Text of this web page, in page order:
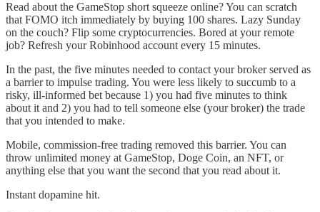
Read about the GameStop short squeeze online? You can scratch
that FOMO itch immediately by buying 100 shares. Lazy Sunday
on the couch? Flip some cryptocurrencies. Bored at your remote
job? Refresh your Robinhood account every 15 minutes.
In the past, the five minutes needed to contact your broker served as
a barrier to impulse trading. You were less likely to succumb to a
risky, ill-informed bet because 1) you had five minutes to think
about it and 2) you had to tell someone else (your broker) the trade
that you intended to make.
Mobile, commission-free trading removed this barrier. You can
throw unlimited money at GameStop, Doge Coin, an NFT, or
anything else that you want the second that you read about it.
Instant dopamine hit.